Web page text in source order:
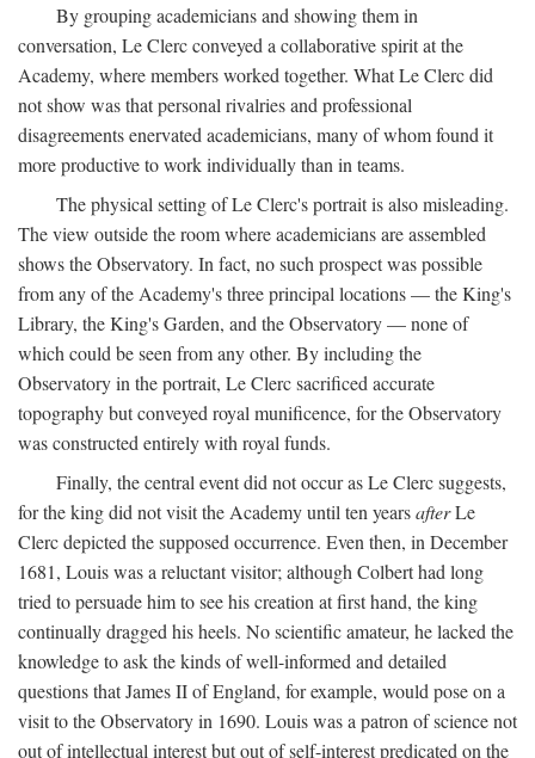
By grouping academicians and showing them in
conversation, Le Clerc conveyed a collaborative spirit at the
Academy, where members worked together. What Le Clerc did
not show was that personal rivalries and professional
disagreements enervated academicians, many of whom found it
more productive to work individually than in teams.
The physical setting of Le Clerc's portrait is also misleading.
The view outside the room where academicians are assembled
shows the Observatory. In fact, no such prospect was possible
from any of the Academy's three principal locations — the King's
Library, the King's Garden, and the Observatory — none of
which could be seen from any other. By including the
Observatory in the portrait, Le Clerc sacrificed accurate
topography but conveyed royal munificence, for the Observatory
was constructed entirely with royal funds.
Finally, the central event did not occur as Le Clerc suggests,
for the king did not visit the Academy until ten yearsafterLe
Clerc depicted the supposed occurrence. Even then, in December
1681, Louis was a reluctant visitor; although Colbert had long
tried to persuade him to see his creation at first hand, the king
continually dragged his heels. No scientific amateur, he lacked the
knowledge to ask the kinds of well-informed and detailed
questions that James II of England, for example, would pose on a
visit to the Observatory in 1690. Louis was a patron of science not
out of intellectual interest but out of self-interest predicated on the